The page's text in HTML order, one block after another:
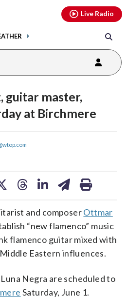
Live Radio
guitar master,
at Birchmere
and composerOttmar
“new flamenco” music
flamenco guitar mixed with
Eastern influences.
Negra are scheduled to
Saturday, June 1.
youtubethreads